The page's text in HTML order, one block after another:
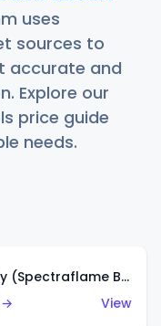
uses
sources to
accurate and
Explore our
price guide
needs.
Classic '31 Ford Woody (Spectraflame Blue)
→
View